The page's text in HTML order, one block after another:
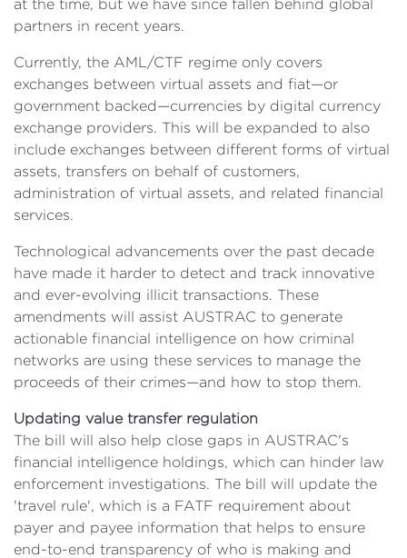
at the time, but we have since fallen behind global
partners in recent years.
Currently, the AML/CTF regime only covers
exchanges between virtual assets and fiat—or
government backed—currencies by digital currency
exchange providers. This will be expanded to also
include exchanges between different forms of virtual
assets, transfers on behalf of customers,
administration of virtual assets, and related financial
services.
Technological advancements over the past decade
have made it harder to detect and track innovative
and ever-evolving illicit transactions. These
amendments will assist AUSTRAC to generate
actionable financial intelligence on how criminal
networks are using these services to manage the
proceeds of their crimes—and how to stop them.
Updating value transfer regulation
The bill will also help close gaps in AUSTRAC's
financial intelligence holdings, which can hinder law
enforcement investigations. The bill will update the
'travel rule', which is a FATF requirement about
payer and payee information that helps to ensure
end-to-end transparency of who is making and